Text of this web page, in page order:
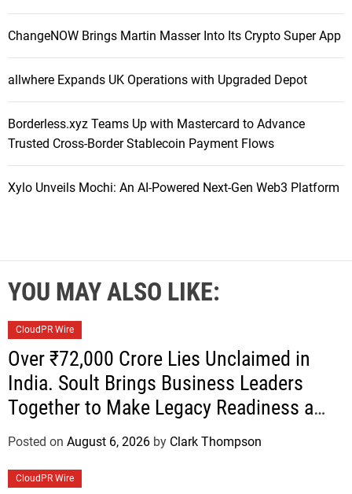
ChangeNOW Brings Martin Masser Into Its Crypto Super App
allwhere Expands UK Operations with Upgraded Depot
Borderless.xyz Teams Up with Mastercard to Advance
Trusted Cross-Border Stablecoin Payment Flows
Xylo Unveils Mochi: An AI-Powered Next-Gen Web3 Platform
YOU MAY ALSO LIKE:
CloudPR Wire
Over ₹72,000 Crore Lies Unclaimed in
India. Soult Brings Business Leaders
Together to Make Legacy Readiness a
Workplace Priority
Posted on August 6, 2026 by Clark Thompson
CloudPR Wire